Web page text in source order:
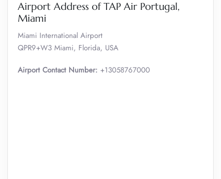
Airport Address of TAP Air Portugal,
Miami
Miami International Airport
QPR9+W3 Miami, Florida, USA
Airport Contact Number: +13058767000